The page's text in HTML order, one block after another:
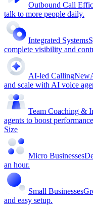
Outbound Call
talk to more people daily.
Integrated Systems
complete visibility and
AI-led CallingNew
and scale with AI voice
Team Coaching &
agents to boost
Size
Micro Businesses
an hour.
Small Businesses
and easy setup.